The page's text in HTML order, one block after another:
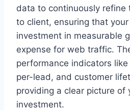
data to continuously refine
to client, ensuring that
investment in measurable
expense for web traffic.
performance indicators
per-lead, and customer
providing a clear picture of
investment.